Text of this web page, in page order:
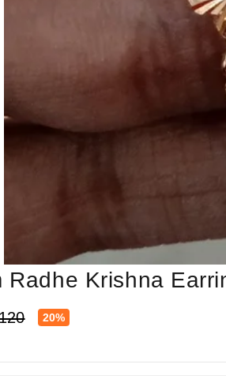
Radhe Krishna
20%